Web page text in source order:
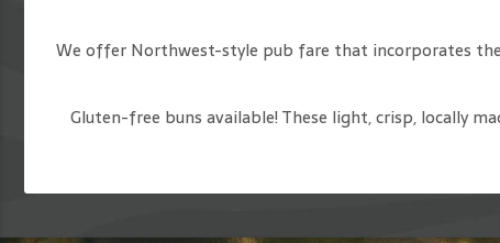
We offer Northwest-style pub fare that incorporates
Gluten-free buns available! These light, crisp, locally